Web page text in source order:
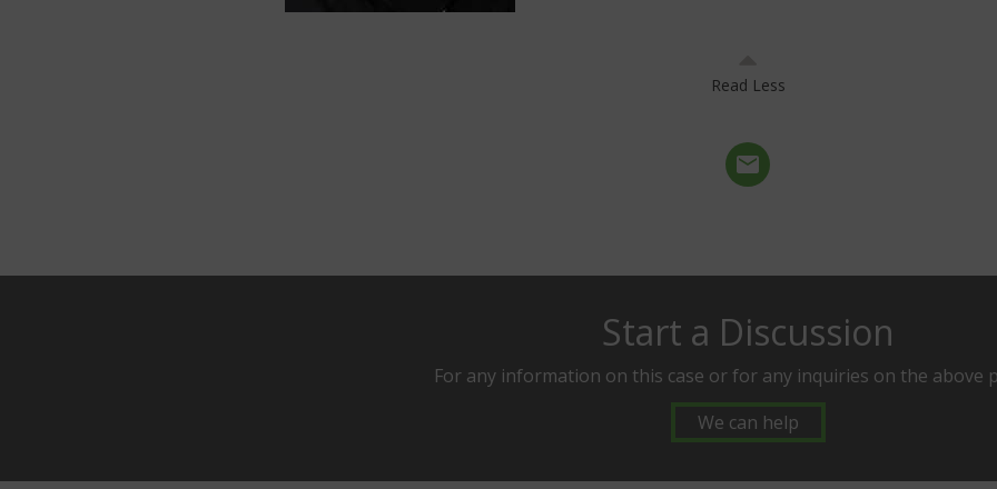
Read Less
Start a Discussion
For any information on this case or for any inquiries on the above
We can help